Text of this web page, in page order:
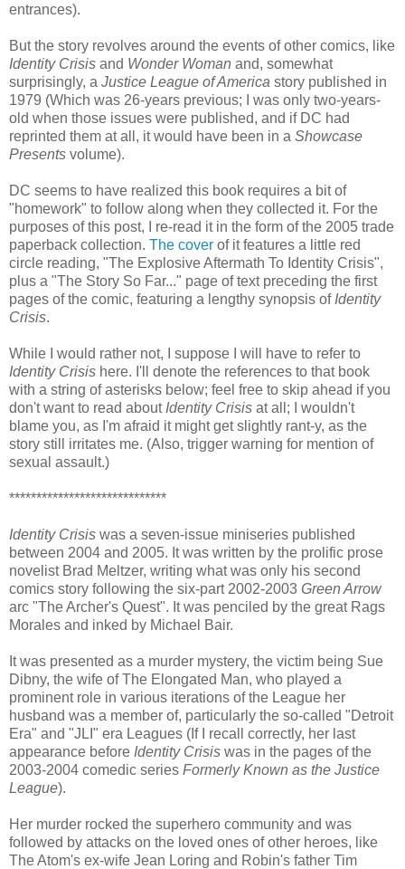
entrances).
But the story revolves around the events of other comics, like
Identity Crisis and Wonder Woman and, somewhat
surprisingly, a Justice League of America story published in
1979 (Which was 26-years previous; I was only two-years-
old when those issues were published, and if DC had
reprinted them at all, it would have been in a Showcase
Presents volume).
DC seems to have realized this book requires a bit of
"homework" to follow along when they collected it. For the
purposes of this post, I re-read it in the form of the 2005 trade
paperback collection. The cover of it features a little red
circle reading, "The Explosive Aftermath To Identity Crisis",
plus a "The Story So Far..." page of text preceding the first
pages of the comic, featuring a lengthy synopsis of Identity
Crisis.
While I would rather not, I suppose I will have to refer to
Identity Crisis here. I'll denote the references to that book
with a string of asterisks below; feel free to skip ahead if you
don't want to read about Identity Crisis at all; I wouldn't
blame you, as I'm afraid it might get slightly rant-y, as the
story still irritates me. (Also, trigger warning for mention of
sexual assault.)
*****************************
Identity Crisis was a seven-issue miniseries published
between 2004 and 2005. It was written by the prolific prose
novelist Brad Meltzer, writing what was only his second
comics story following the six-part 2002-2003 Green Arrow
arc "The Archer's Quest". It was penciled by the great Rags
Morales and inked by Michael Bair.
It was presented as a murder mystery, the victim being Sue
Dibny, the wife of The Elongated Man, who played a
prominent role in various iterations of the League her
husband was a member of, particularly the so-called "Detroit
Era" and "JLI" era Leagues (If I recall correctly, her last
appearance before Identity Crisis was in the pages of the
2003-2004 comedic series Formerly Known as the Justice
League).
Her murder rocked the superhero community and was
followed by attacks on the loved ones of other heroes, like
The Atom's ex-wife Jean Loring and Robin's father Tim